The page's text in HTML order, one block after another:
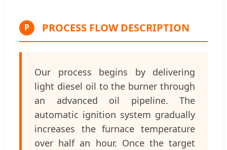
P PROCESS FLOW DESCRIPTION
Our process begins by delivering
light diesel oil to the burner through
an advanced oil pipeline. The
automatic ignition system gradually
increases the furnace temperature
over half an hour. Once the target